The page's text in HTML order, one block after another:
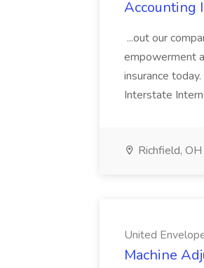
Accounting
...out our
empowerment
insurance
Interstate
Richfield, OH
United
Machine